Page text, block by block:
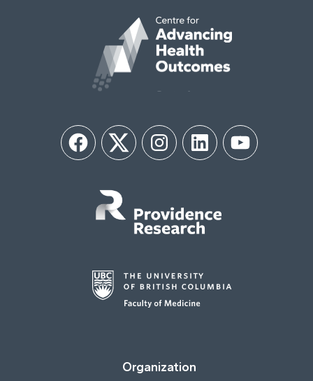
FacebookTwitter InstagramLinkedIn YouTube
Organization